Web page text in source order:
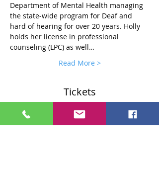
Department of Mental Health managing
the state-wide program for Deaf and
hard of hearing for over 20 years. Holly
holds her license in professional
counseling (LPC) as well…
Read More >
Tickets